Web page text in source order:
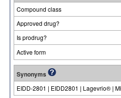
Compound class
Approved drug?
Is prodrug?
Active form
Synonyms
EIDD-2801 | EIDD2801 | Lagevrio® |